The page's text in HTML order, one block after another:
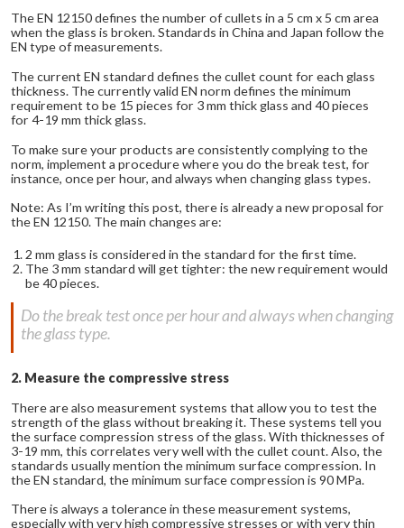
The EN 12150 defines the number of cullets in a 5 cm x 5 cm area
when the glass is broken. Standards in China and Japan follow the
EN type of measurements.
The current EN standard defines the cullet count for each glass
thickness. The currently valid EN norm defines the minimum
requirement to be 15 pieces for 3 mm thick glass and 40 pieces
for 4-19 mm thick glass.
To make sure your products are consistently complying to the
norm, implement a procedure where you do the break test, for
instance, once per hour, and always when changing glass types.
Note: As I’m writing this post, there is already a new proposal for
the EN 12150. The main changes are:
2 mm glass is considered in the standard for the first time.
The 3 mm standard will get tighter: the new requirement would
be 40 pieces.
Do the break test once per hour and always when changing
the glass type.
2. Measure the compressive stress
There are also measurement systems that allow you to test the
strength of the glass without breaking it. These systems tell you
the surface compression stress of the glass. With thicknesses of
3-19 mm, this correlates very well with the cullet count. Also, the
standards usually mention the minimum surface compression. In
the EN standard, the minimum surface compression is 90 MPa.
There is always a tolerance in these measurement systems,
especially with very high compressive stresses or with very thin